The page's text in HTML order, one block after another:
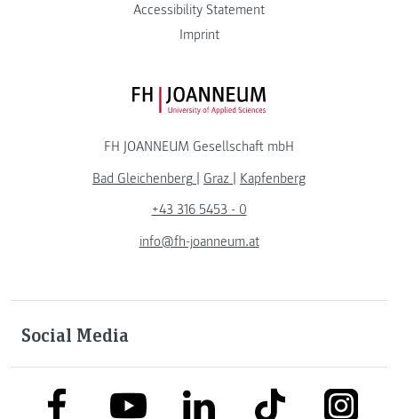
Accessibility Statement
Imprint
FH JOANNEUM Logo
FH JOANNEUM Gesellschaft mbH
Bad Gleichenberg | Graz | Kapfenberg
+43 316 5453 - 0
info@fh-joanneum.at
Social Media
link to facebooklink to youtubelink to linkedinlink to tiktok link to